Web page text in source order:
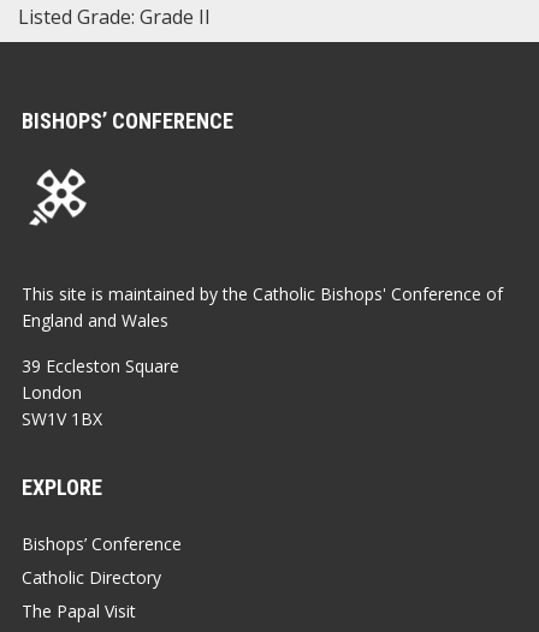
Listed Grade: Grade II
BISHOPS’ CONFERENCE
This site is maintained by the Catholic Bishops' Conference of
England and Wales
39 Eccleston Square
London
SW1V 1BX
EXPLORE
Bishops’ Conference
Catholic Directory
The Papal Visit